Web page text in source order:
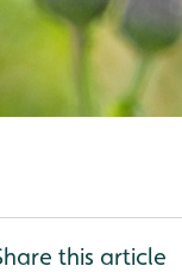
this article